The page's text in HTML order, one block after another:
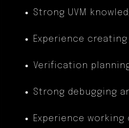
Strong UVM
Experience
Verification
Strong debugging
Experience working